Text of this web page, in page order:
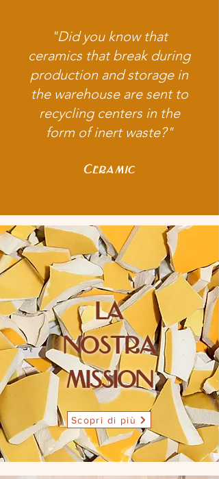
"Did you know that
ceramics that break during
production and storage in
the warehouse are sent to
recycling centers in the
form of inert waste?"
Ceramic
la
nostra
mission
Scopri di più